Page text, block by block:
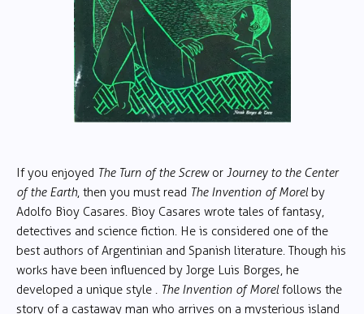
If you enjoyed The Turn of the Screwor Journey to the Center
of the Earth, then you must read The Invention of Morel by
Adolfo Bioy Casares. Bioy Casares wrote tales of fantasy,
detectives and science fiction. He is considered one of the
best authors of Argentinian and Spanish literature. Though his
works have been influenced by Jorge Luis Borges, he
developed a unique style . The Invention of Morel follows the
story of a castaway man who arrives on a mysterious island